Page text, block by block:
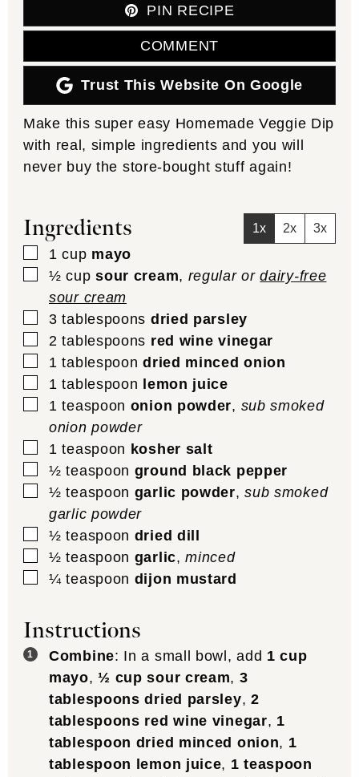
PIN RECIPE
COMMENT
Trust This Website On Google
Make this super easy Homemade Veggie Dip
with real, simple ingredients and you will
never buy the store-bought stuff again!
Ingredients 1x 2x 3x
▢
1 cup mayo
▢
½ cup sour cream, regular ordairy-free
sour cream
▢
3 tablespoons dried parsley
▢
2 tablespoons red wine vinegar
▢
1 tablespoon dried minced onion
▢
1 tablespoon lemon juice
▢
1 teaspoon onion powder, sub smoked
onion powder
▢
1 teaspoon kosher salt
▢
½ teaspoon ground black pepper
▢
½ teaspoon garlic powder,sub smoked
garlic powder
▢
½ teaspoon dried dill
▢
½ teaspoon garlic,minced
▢
¼ teaspoon dijon mustard
Instructions
Combine: In a small bowl, add 1 cup
mayo,½ cup sour cream, 3
tablespoons dried parsley, 2
tablespoons red wine vinegar, 1
tablespoon dried minced onion, 1
tablespoon lemon juice, 1 teaspoon